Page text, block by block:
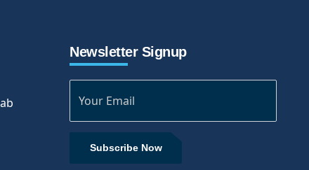
Newsletter Signup
Subscribe Now